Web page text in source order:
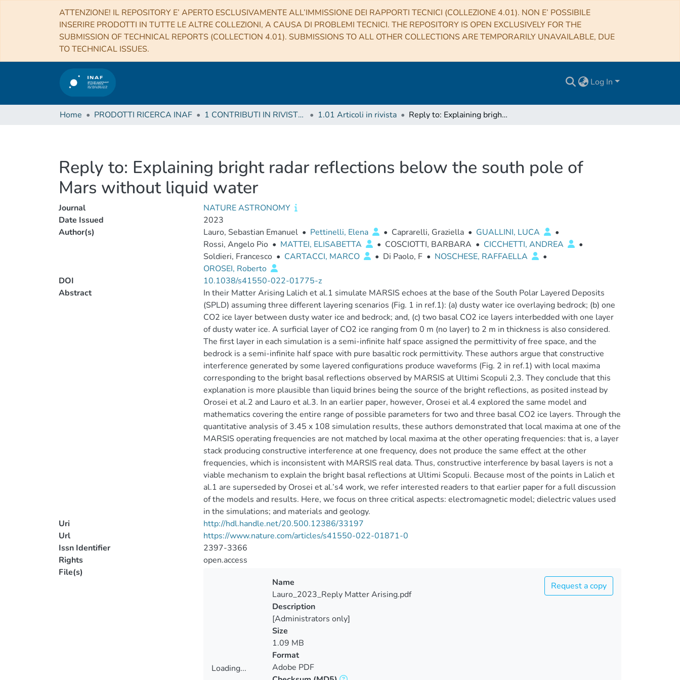
ATTENZIONE! IL REPOSITORY E’ APERTO ESCLUSIVAMENTE ALL’IMMISSIONE DEI RAPPORTI TECNICI (COLLEZIONE 4.01). NON E’ POSSIBILE
INSERIRE PRODOTTI IN TUTTE LE ALTRE COLLEZIONI, A CAUSA DI PROBLEMI TECNICI. THE REPOSITORY IS OPEN EXCLUSIVELY FOR THE
SUBMISSION OF TECHNICAL REPORTS (COLLECTION 4.01). SUBMISSIONS TO ALL OTHER COLLECTIONS ARE TEMPORARILY UNAVAILABLE, DUE
TO TECHNICAL ISSUES.
Log In
Home PRODOTTI RICERCA INAF 1 CONTRIBUTI IN RIVISTE (Journal articles) 1.01 Articoli in rivista Reply to: Explaining bright radar reflections below the south pole of Mars without liquid water
Reply to: Explaining bright radar reflections below the south pole of
Mars without liquid water
Journal
NATURE ASTRONOMY
Date Issued
2023
Author(s)
Lauro, Sebastian Emanuel • Pettinelli, Elena • Caprarelli, Graziella • GUALLINI, LUCA
•
Rossi, Angelo Pio • MATTEI, ELISABETTA • COSCIOTTI, BARBARA • CICCHETTI, ANDREA
•
Soldieri, Francesco • CARTACCI, MARCO • Di Paolo, F • NOSCHESE, RAFFAELLA
•
OROSEI, Roberto
DOI
10.1038/s41550-022-01775-z
Abstract
In their Matter Arising Lalich et al.1 simulate MARSIS echoes at the base of the South Polar Layered Deposits
(SPLD) assuming three different layering scenarios (Fig. 1 in ref.1): (a) dusty water ice overlaying bedrock; (b) one
CO2 ice layer between dusty water ice and bedrock; and, (c) two basal CO2 ice layers interbedded with one layer
of dusty water ice. A surficial layer of CO2 ice ranging from 0 m (no layer) to 2 m in thickness is also considered.
The first layer in each simulation is a semi-infinite half space assigned the permittivity of free space, and the
bedrock is a semi-infinite half space with pure basaltic rock permittivity. These authors argue that constructive
interference generated by some layered configurations produce waveforms (Fig. 2 in ref.1) with local maxima
corresponding to the bright basal reflections observed by MARSIS at Ultimi Scopuli 2,3. They conclude that this
explanation is more plausible than liquid brines being the source of the bright reflections, as posited instead by
Orosei et al.2 and Lauro et al.3. In an earlier paper, however, Orosei et al.4 explored the same model and
mathematics covering the entire range of possible parameters for two and three basal CO2 ice layers. Through the
quantitative analysis of 3.45 x 108 simulation results, these authors demonstrated that local maxima at one of the
MARSIS operating frequencies are not matched by local maxima at the other operating frequencies: that is, a layer
stack producing constructive interference at one frequency, does not produce the same effect at the other
frequencies, which is inconsistent with MARSIS real data. Thus, constructive interference by basal layers is not a
viable mechanism to explain the bright basal reflections at Ultimi Scopuli. Because most of the points in Lalich et
al.1 are superseded by Orosei et al.’s4 work, we refer interested readers to that earlier paper for a full discussion
of the models and results. Here, we focus on three critical aspects: electromagnetic model; dielectric values used
in the simulations; and materials and geology.
Uri
http://hdl.handle.net/20.500.12386/33197
Url
https://www.nature.com/articles/s41550-022-01871-0
Issn Identifier
2397-3366
Rights
open.access
File(s)
Loading...
Request a copy
Name
Lauro_2023_Reply Matter Arising.pdf
Description
[Administrators only]
Size
1.09 MB
Format
Adobe PDF